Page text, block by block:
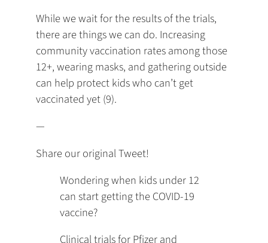
While we wait for the results of the trials,
there are things we can do. Increasing
community vaccination rates among those
12+, wearing masks, and gathering outside
can help protect kids who can’t get
vaccinated yet (9).
—
Share our original Tweet!
Wondering when kids under 12
can start getting the COVID-19
vaccine?
Clinical trials for Pfizer and